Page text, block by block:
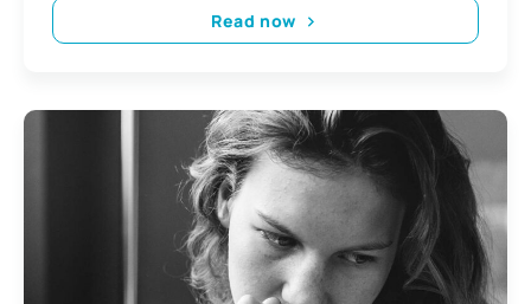
Read now